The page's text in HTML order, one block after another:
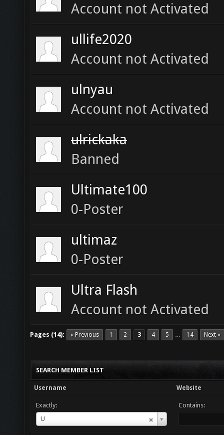
Account not Activated
ullife2020
Account not Activated
ulnyau
Account not Activated
ulrickaka
Banned
Ultimate100
0-Poster
ultimaz
0-Poster
Ultra Flash
Account not Activated
Pages (14): « Previous 1 2 3 4 5 … 14 Next »
SEARCH MEMBER LIST
Username Website
Exactly:
U
Username
Contains: